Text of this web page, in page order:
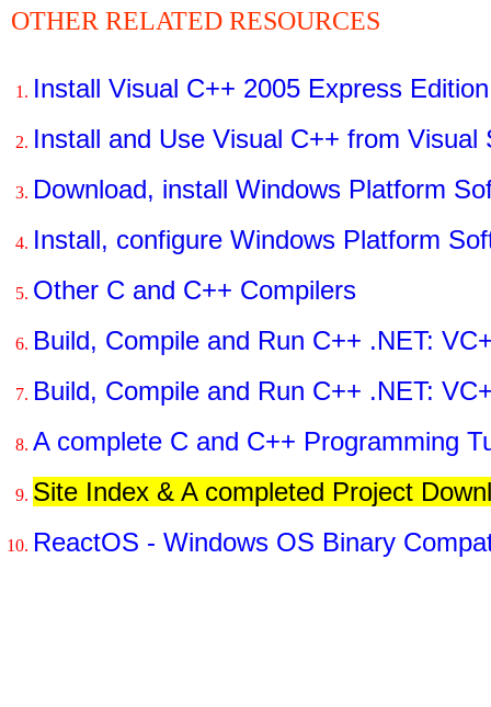
OTHER RELATED RESOURCES
Install Visual C++ 2005 Express Edition
Install and Use Visual C++ from Visual
Download, install Windows Platform
Install, configure Windows Platform
Other C and C++ Compilers
Build, Compile and Run C++ .NET:
Build, Compile and Run C++ .NET:
A complete C and C++ Programming
Site Index & A completed Project
ReactOS - Windows OS Binary